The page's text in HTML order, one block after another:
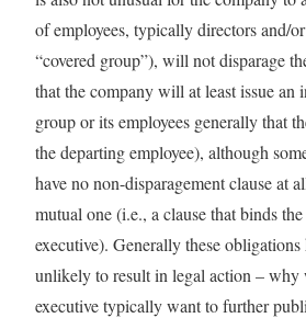
of employees, typically directors and/
“covered group”), will not disparage
that the company will at least issue an
group or its employees generally that
the departing employee), although
have no non-disparagement clause at
mutual one (i.e., a clause that binds
executive). Generally these
unlikely to result in legal action – why
executive typically want to further